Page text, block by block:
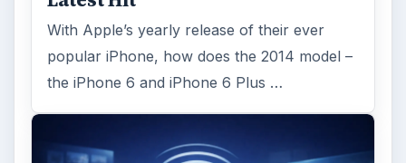
With Apple’s yearly release of their ever
popular iPhone, how does the 2014 model –
the iPhone 6 and iPhone 6 Plus …